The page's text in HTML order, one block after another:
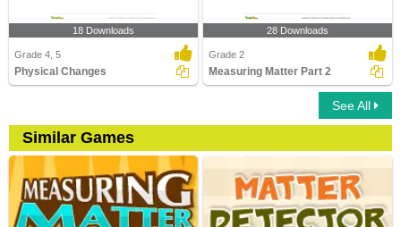
18 Downloads
Grade 4, 5
Physical Changes
28 Downloads
Grade 2
Measuring Matter Part 2
See All
Similar Games